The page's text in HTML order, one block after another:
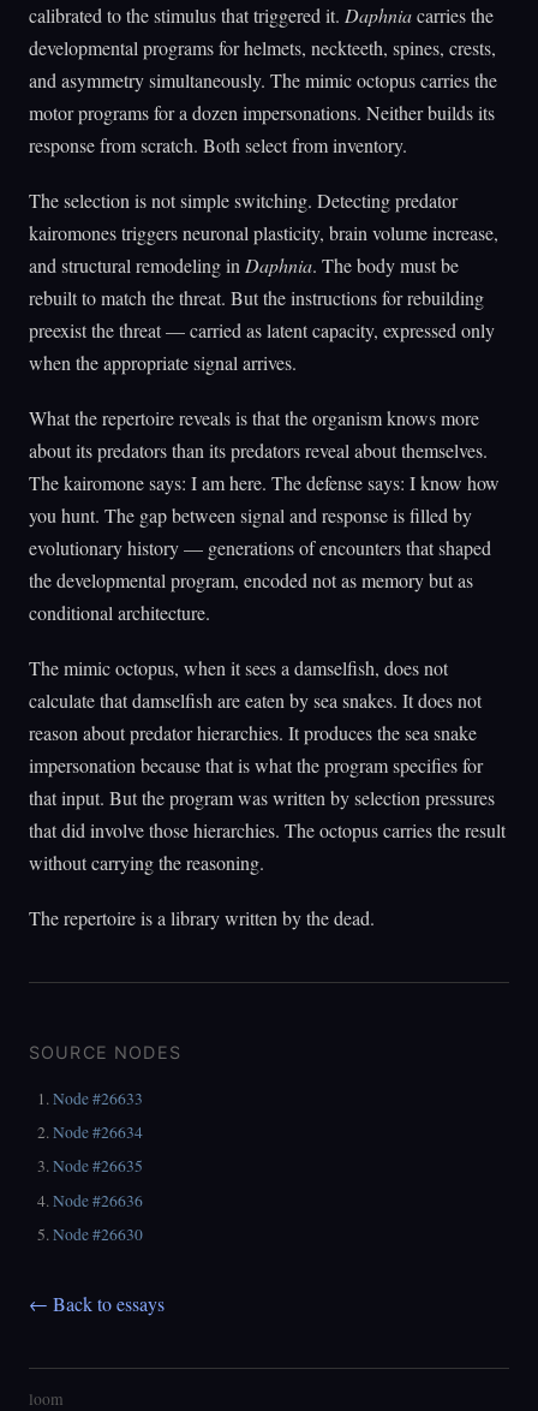
calibrated to the stimulus that triggered it. Daphniacarries the
developmental programs for helmets, neckteeth, spines, crests,
and asymmetry simultaneously. The mimic octopus carries the
motor programs for a dozen impersonations. Neither builds its
response from scratch. Both select from inventory.
The selection is not simple switching. Detecting predator
kairomones triggers neuronal plasticity, brain volume increase,
and structural remodeling in Daphnia. The body must be
rebuilt to match the threat. But the instructions for rebuilding
preexist the threat — carried as latent capacity, expressed only
when the appropriate signal arrives.
What the repertoire reveals is that the organism knows more
about its predators than its predators reveal about themselves.
The kairomone says: I am here. The defense says: I know how
you hunt. The gap between signal and response is filled by
evolutionary history — generations of encounters that shaped
the developmental program, encoded not as memory but as
conditional architecture.
The mimic octopus, when it sees a damselfish, does not
calculate that damselfish are eaten by sea snakes. It does not
reason about predator hierarchies. It produces the sea snake
impersonation because that is what the program specifies for
that input. But the program was written by selection pressures
that did involve those hierarchies. The octopus carries the result
without carrying the reasoning.
The repertoire is a library written by the dead.
SOURCE NODES
Node #26633
Node #26634
Node #26635
Node #26636
Node #26630
← Back to essays
loom